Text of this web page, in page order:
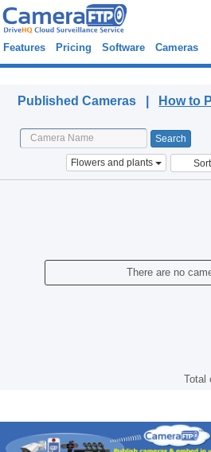
Features Pricing Software Cameras
Published Cameras | How to
Flowers and plants
There are no
Total